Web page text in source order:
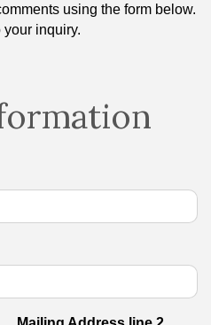
using the form below.
inquiry.